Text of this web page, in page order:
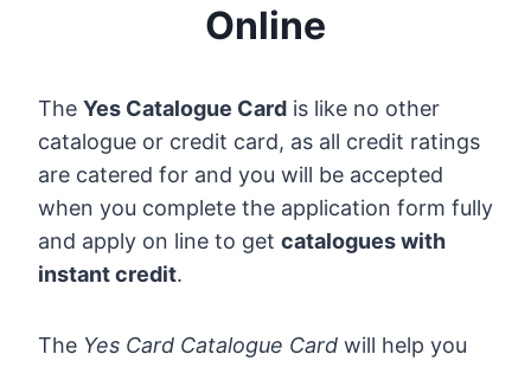
Online
The Yes Catalogue Card is like no other
catalogue or credit card, as all credit ratings
are catered for and you will be accepted
when you complete the application form fully
and apply on line to get catalogues with
instant credit.
The Yes Card Catalogue Card will help you